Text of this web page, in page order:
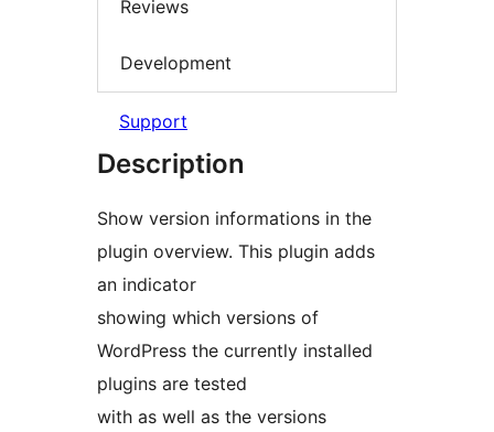
Reviews
Development
Support
Description
Show version informations in the
plugin overview. This plugin adds
an indicator
showing which versions of
WordPress the currently installed
plugins are tested
with as well as the versions